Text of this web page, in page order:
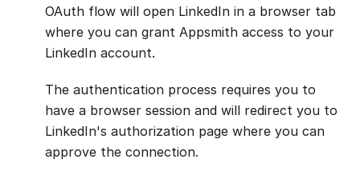
OAuth flow will open LinkedIn in a browser tab
where you can grant Appsmith access to your
LinkedIn account.
The authentication process requires you to
have a browser session and will redirect you to
LinkedIn's authorization page where you can
approve the connection.